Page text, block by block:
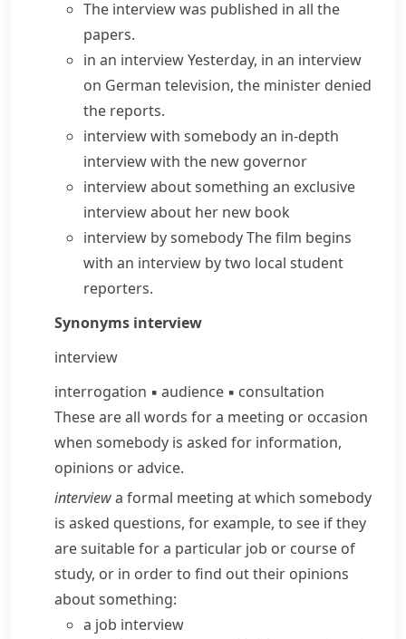
The interview was published in all the
papers.
in an interviewYesterday, in an interview
on German television, the minister denied
the reports.
interview with somebodyan in-depth
interviewwith the new governor
interview about something an exclusive
interviewabout her new book
interview by somebodyThe film begins
with an interview by two local student
reporters.
Synonyms interview
interview
interrogation ▪ audience ▪ consultation
These are all words for a meeting or occasion
when somebody is asked for information,
opinions or advice.
interviewa formal meeting at which somebody
is asked questions, for example, to see if they
are suitable for a particular job or course of
study, or in order to find out their opinions
about something:
a job interview